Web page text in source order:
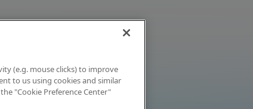
(e.g. mouse clicks) to improve
to us using cookies and similar
"Cookie Preference Center"